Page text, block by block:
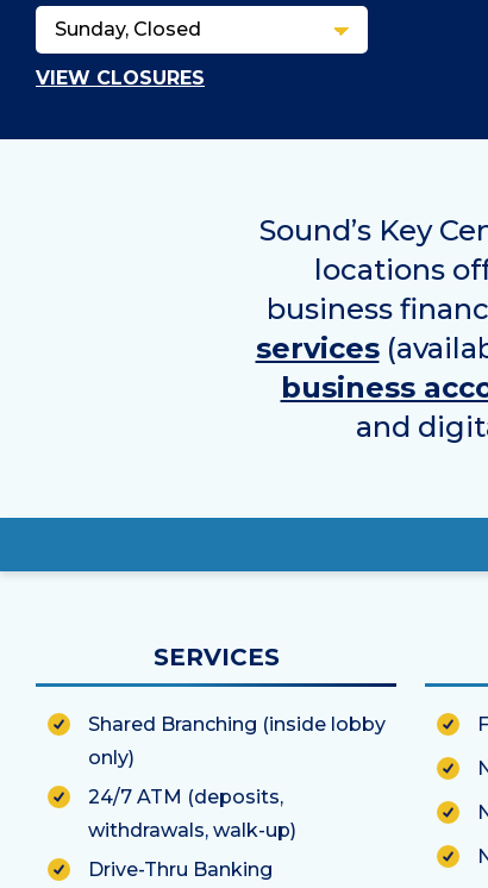
VIEW CLOSURES
Sound’s Key
locations
business
services
business
and
SERVICES
Shared Branching (inside lobby
only)
24/7 ATM (deposits,
withdrawals, walk-up)
Drive-Thru Banking